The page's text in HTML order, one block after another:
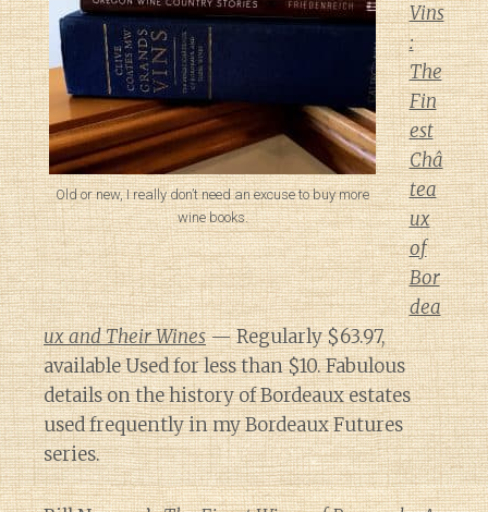
Old or new, I really don’t need an excuse to buy more
wine books.
Vins
:
The
Fin
est
Châ
tea
ux
of
Bor
dea
ux and Their Wines— Regularly $63.97,
available Used for less than $10. Fabulous
details on the history of Bordeaux estates
used frequently in my Bordeaux Futures
series.